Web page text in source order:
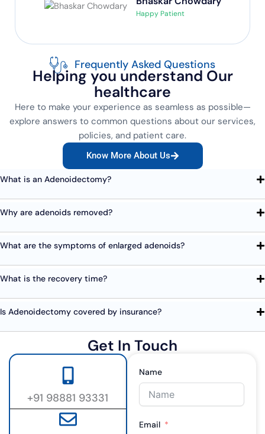
Happy Patient
Frequently Asked Questions
Helping you understand Our
healthcare
Here to make your experience as seamless as possible—
explore answers to common questions about our services,
policies, and patient care.
Know More About Us
What is an Adenoidectomy?
Why are adenoids removed?
What are the symptoms of enlarged adenoids?
What is the recovery time?
Is Adenoidectomy covered by insurance?
Get In Touch
+91 98881 93331
Name
Email